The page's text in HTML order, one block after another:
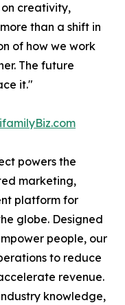
creativity,
than a shift in
of how we work
The future
it."
powers the
marketing,
platform for
globe. Designed
people, our
to reduce
revenue.
knowledge,